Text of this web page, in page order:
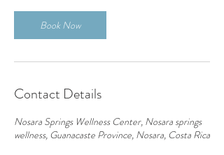
Book Now
Contact Details
Nosara Springs Wellness Center, Nosara springs
wellness, Guanacaste Province, Nosara, Costa Rica